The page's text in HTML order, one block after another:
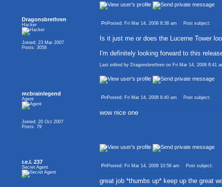
Dragonsbrethren
Hacker
Joined: 23 Mar 2007
Posts: 3058
Posted: Fri Mar 14, 2008 8:38 am Post subject:
Is it just me or does the Lucerne Tower
I'm definitely looking forward to this
Last edited by Dragonsbrethren on Fri Mar 14, 2008 8:41
mcbrainlegend
Agent
Joined: 20 Oct 2007
Posts: 79
Posted: Fri Mar 14, 2008 8:40 am Post subject:
wow nice one
r.e.l. 237
Secret Agent Posted: Fri Mar 14, 2008 10:58 am Post subject:
great job *thumbs up* keep up the great